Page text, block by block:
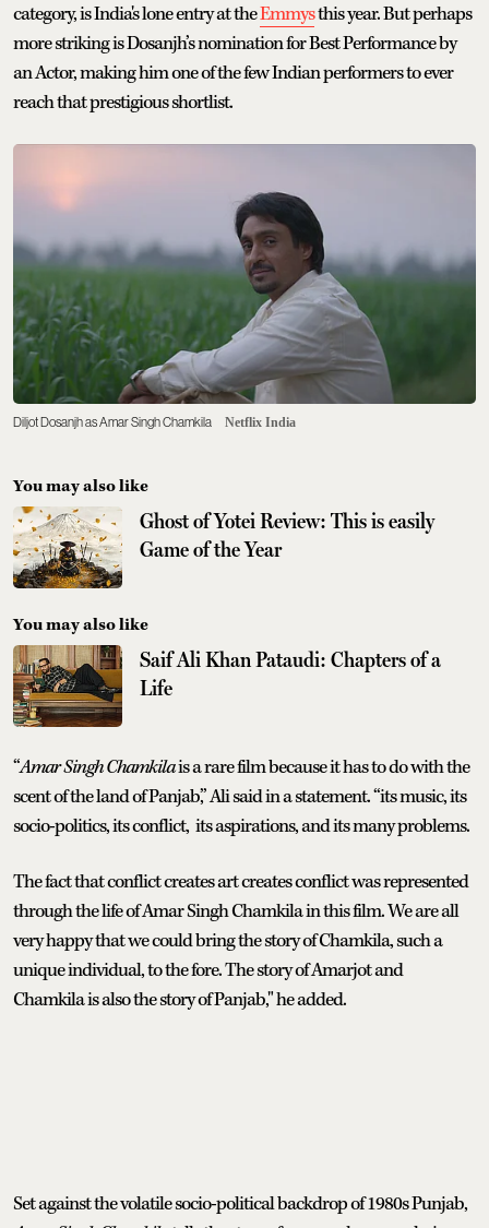
category, is India's lone entry at theEmmysthis year. But perhaps
more striking is Dosanjh’s nomination for Best Performance by
an Actor, making him one of the few Indian performers to ever
reach that prestigious shortlist.
Diljot Dosanjh as Amar Singh Chamkila Netflix India
You may also like
Ghost of Yotei Review: This is easily
Game of the Year
You may also like
Saif Ali Khan Pataudi: Chapters of a
Life
“Amar Singh Chamkilais a rare film because it has to do with the
scent of the land of Panjab,” Ali said in a statement. “its music, its
socio-politics, its conflict, its aspirations, and its many problems.
The fact that conflict creates art creates conflict was represented
through the life of Amar Singh Chamkila in this film. We are all
very happy that we could bring the story of Chamkila, such a
unique individual, to the fore. The story of Amarjot and
Chamkila is also the story of Panjab," he added.
Set against the volatile socio-political backdrop of 1980s Punjab,